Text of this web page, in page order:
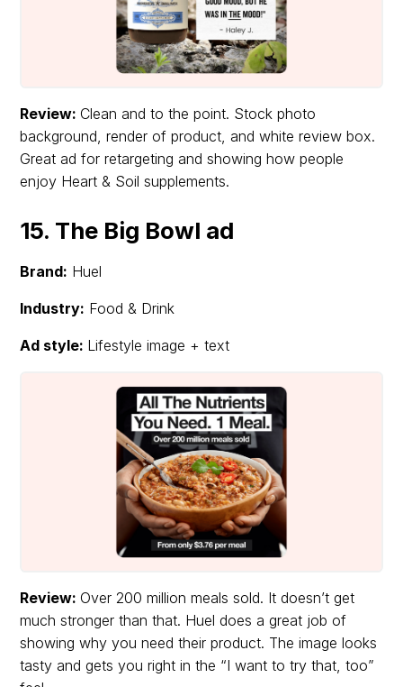
Review: Clean and to the point. Stock photo
background, render of product, and white review box.
Great ad for retargeting and showing how people
enjoy Heart & Soil supplements.
15. The Big Bowl ad
Brand: Huel
Industry: Food & Drink
Ad style: Lifestyle image + text
Review: Over 200 million meals sold. It doesn’t get
much stronger than that. Huel does a great job of
showing why you need their product. The image looks
tasty and gets you right in the “I want to try that, too”